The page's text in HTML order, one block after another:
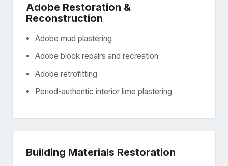
Adobe Restoration &
Reconstruction
Adobe mud plastering
Adobe block repairs and recreation
Adobe retrofitting
Period-authentic interior lime plastering
Building Materials Restoration